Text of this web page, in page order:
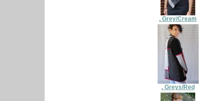
. Grey/Cream
. Greys/Red